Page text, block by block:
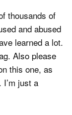
thousands of
and abused
learned a lot.
Also please
this one, as
just a